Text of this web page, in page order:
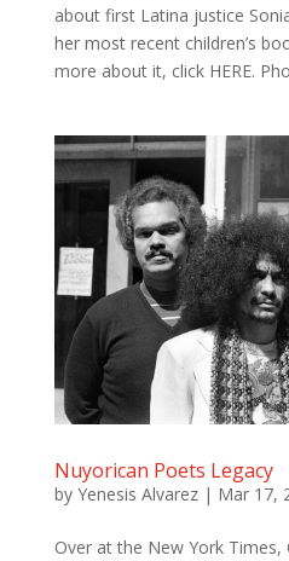
about first Latina justice
her most recent children’s
more about it, click HERE.
Nuyorican Poets Legacy
by Yenesis Alvarez| Mar 17,
Over at the New York Times,